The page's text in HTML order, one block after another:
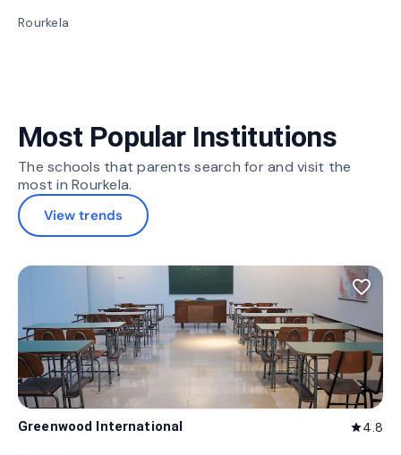
Rourkela
Most Popular Institutions
The schools that parents search for and visit the
most in Rourkela.
View trends
favorite_border
Greenwood International star4.8